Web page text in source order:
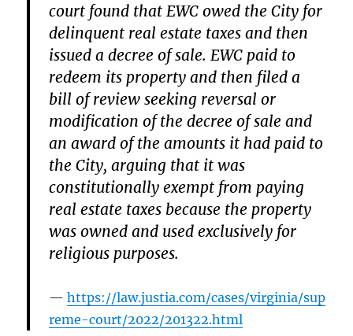
court found that EWC owed the City for
delinquent real estate taxes and then
issued a decree of sale. EWC paid to
redeem its property and then filed a
bill of review seeking reversal or
modification of the decree of sale and
an award of the amounts it had paid to
the City, arguing that it was
constitutionally exempt from paying
real estate taxes because the property
was owned and used exclusively for
religious purposes.
https://law.justia.com/cases/virginia/sup
reme-court/2022/201322.html